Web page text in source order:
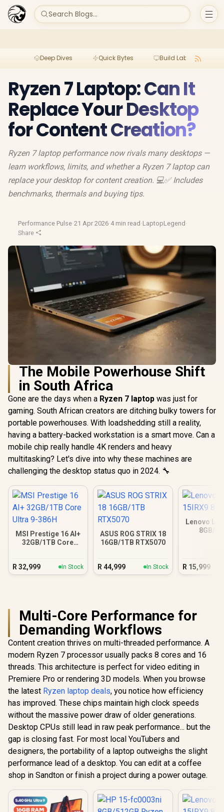
Search Blogs...
Deep Dives Quick Bytes Build Lab
Ryzen 7 Laptop: Can It
Replace Your Desktop
for Content Creation?
Ryzen 7 laptop performance now rivals many desktops —
learn workflows, limits, and whether a Ryzen 7 laptop can
replace your desktop for content creation. 💻✅ Includes
benchmarks, thermals and buying tips.
Performance Pulse·21 Apr 2026·4 min read ·LaptopLegend ·
Share
The Mobile Powerhouse Shift
in South Africa
Gone are the days when a Ryzen 7 laptop was just for
gaming. South African creators are ditching bulky towers for
portable powerhouses. With loadshedding still a reality,
having a battery-backed workstation is a smart move. Can a
mobile chip really handle 4K renders and heavy
multitasking? Let's dive into why these machines are
challenging the desktop status quo in 2024. 🔧
MSI Prestige 16 AI+
32GB/1TB Core
R 32,999 In Stock
ASUS ROG STRIX 18
16GB/1TB RTX5070
R 44,999 In Stock
Lenovo
8GB/
R 15,999
Multi-Core Performance for
Demanding Workflows
Content creation thrives on multi-threaded performance. A
modern Ryzen 7 processor usually packs 8 cores and 16
threads. This architecture is perfect for video editing in
Premiere Pro or rendering 3D models. When you browse
the latest Ryzen laptop deals, you notice how efficiency
has improved. These chips maintain high clock speeds
without the massive power draw of older generations.
Desktop CPUs still lead in raw peak performance... but the
gap is closing fast. For most local YouTubers and
designers, the portability of a laptop outweighs the slight
performance lead of a desktop. You can edit at a coffee
shop in Sandton or finish a project during a power outage.